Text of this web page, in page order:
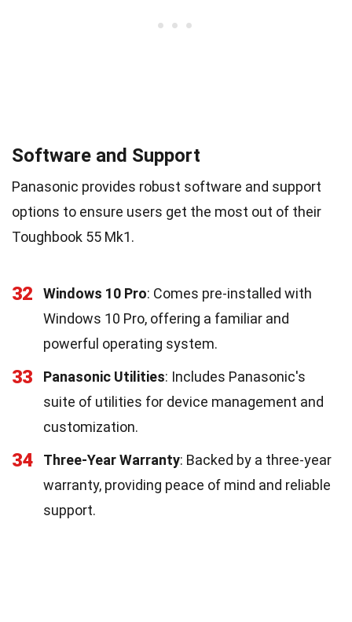
Software and Support
Panasonic provides robust software and support
options to ensure users get the most out of their
Toughbook 55 Mk1.
32 Windows 10 Pro: Comes pre-installed with
Windows 10 Pro, offering a familiar and
powerful operating system.
33 Panasonic Utilities: Includes Panasonic's
suite of utilities for device management and
customization.
34 Three-Year Warranty: Backed by a three-year
warranty, providing peace of mind and reliable
support.